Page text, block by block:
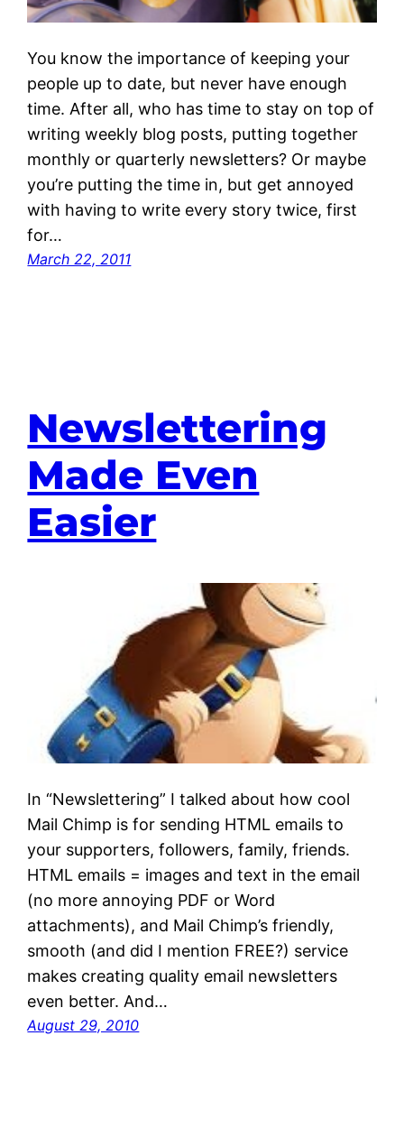
You know the importance of keeping your
people up to date, but never have enough
time. After all, who has time to stay on top of
writing weekly blog posts, putting together
monthly or quarterly newsletters? Or maybe
you’re putting the time in, but get annoyed
with having to write every story twice, first
for…
March 22, 2011
Newslettering
Made Even
Easier
In “Newslettering” I talked about how cool
Mail Chimp is for sending HTML emails to
your supporters, followers, family, friends.
HTML emails = images and text in the email
(no more annoying PDF or Word
attachments), and Mail Chimp’s friendly,
smooth (and did I mention FREE?) service
makes creating quality email newsletters
even better. And…
August 29, 2010